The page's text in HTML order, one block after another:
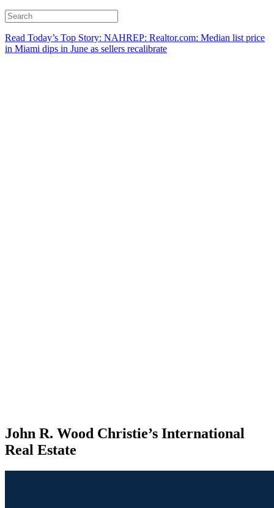
Read Today’s Top Story: NAHREP: Realtor.com: Median list price
in Miami dips in June as sellers recalibrate
John R. Wood Christie’s International
Real Estate